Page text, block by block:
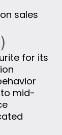
sales
for its
mid-